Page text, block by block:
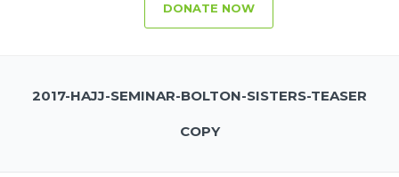
DONATE NOW
2017-HAJJ-SEMINAR-BOLTON-SISTERS-TEASER
COPY